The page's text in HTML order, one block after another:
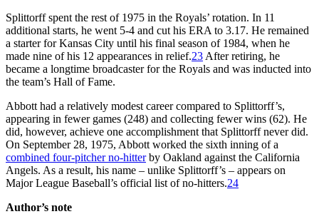
Splittorff spent the rest of 1975 in the Royals’ rotation. In 11
additional starts, he went 5-4 and cut his ERA to 3.17. He remained
a starter for Kansas City until his final season of 1984, when he
made nine of his 12 appearances in relief.23 After retiring, he
became a longtime broadcaster for the Royals and was inducted into
the team’s Hall of Fame.
Abbott had a relatively modest career compared to Splittorff’s,
appearing in fewer games (248) and collecting fewer wins (62). He
did, however, achieve one accomplishment that Splittorff never did.
On September 28, 1975, Abbott worked the sixth inning of a
combined four-pitcher no-hitterby Oakland against the California
Angels. As a result, his name – unlike Splittorff’s – appears on
Major League Baseball’s official list of no-hitters.24
Author’s note